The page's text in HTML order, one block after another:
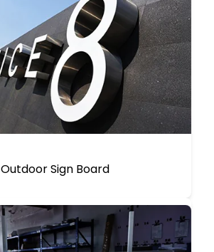
Outdoor Sign Board